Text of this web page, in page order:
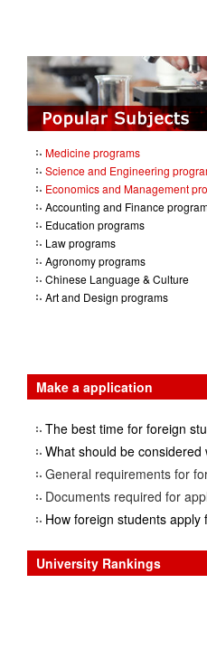
Medicine programs
Science and Engineering
Economics and Management
Accounting and Finance
Education programs
Law programs
Agronomy programs
Chinese Language & Culture
Art and Design programs
Make a application
The best time for foreign
What should be
General requirements for
Documents required for
How foreign students
University Rankings